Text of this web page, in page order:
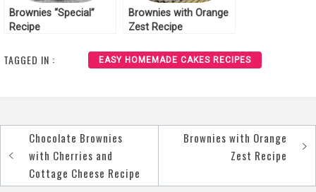
Brownies “Special”
Recipe
Brownies with Orange
Zest Recipe
TAGGED IN : EASY HOMEMADE CAKES RECIPES
Post
navigation
Chocolate Brownies
with Cherries and
Cottage Cheese Recipe
Brownies with Orange
Zest Recipe